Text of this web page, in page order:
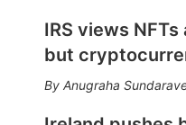
IRS views
but
Anugraha